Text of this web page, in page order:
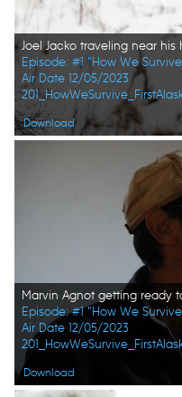
Episode: #1 "How We
Air Date 12/05/2023
Download
Episode: #1 "How We
Air Date 12/05/2023
Download